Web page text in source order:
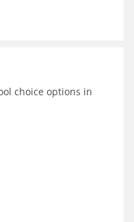
choice options in